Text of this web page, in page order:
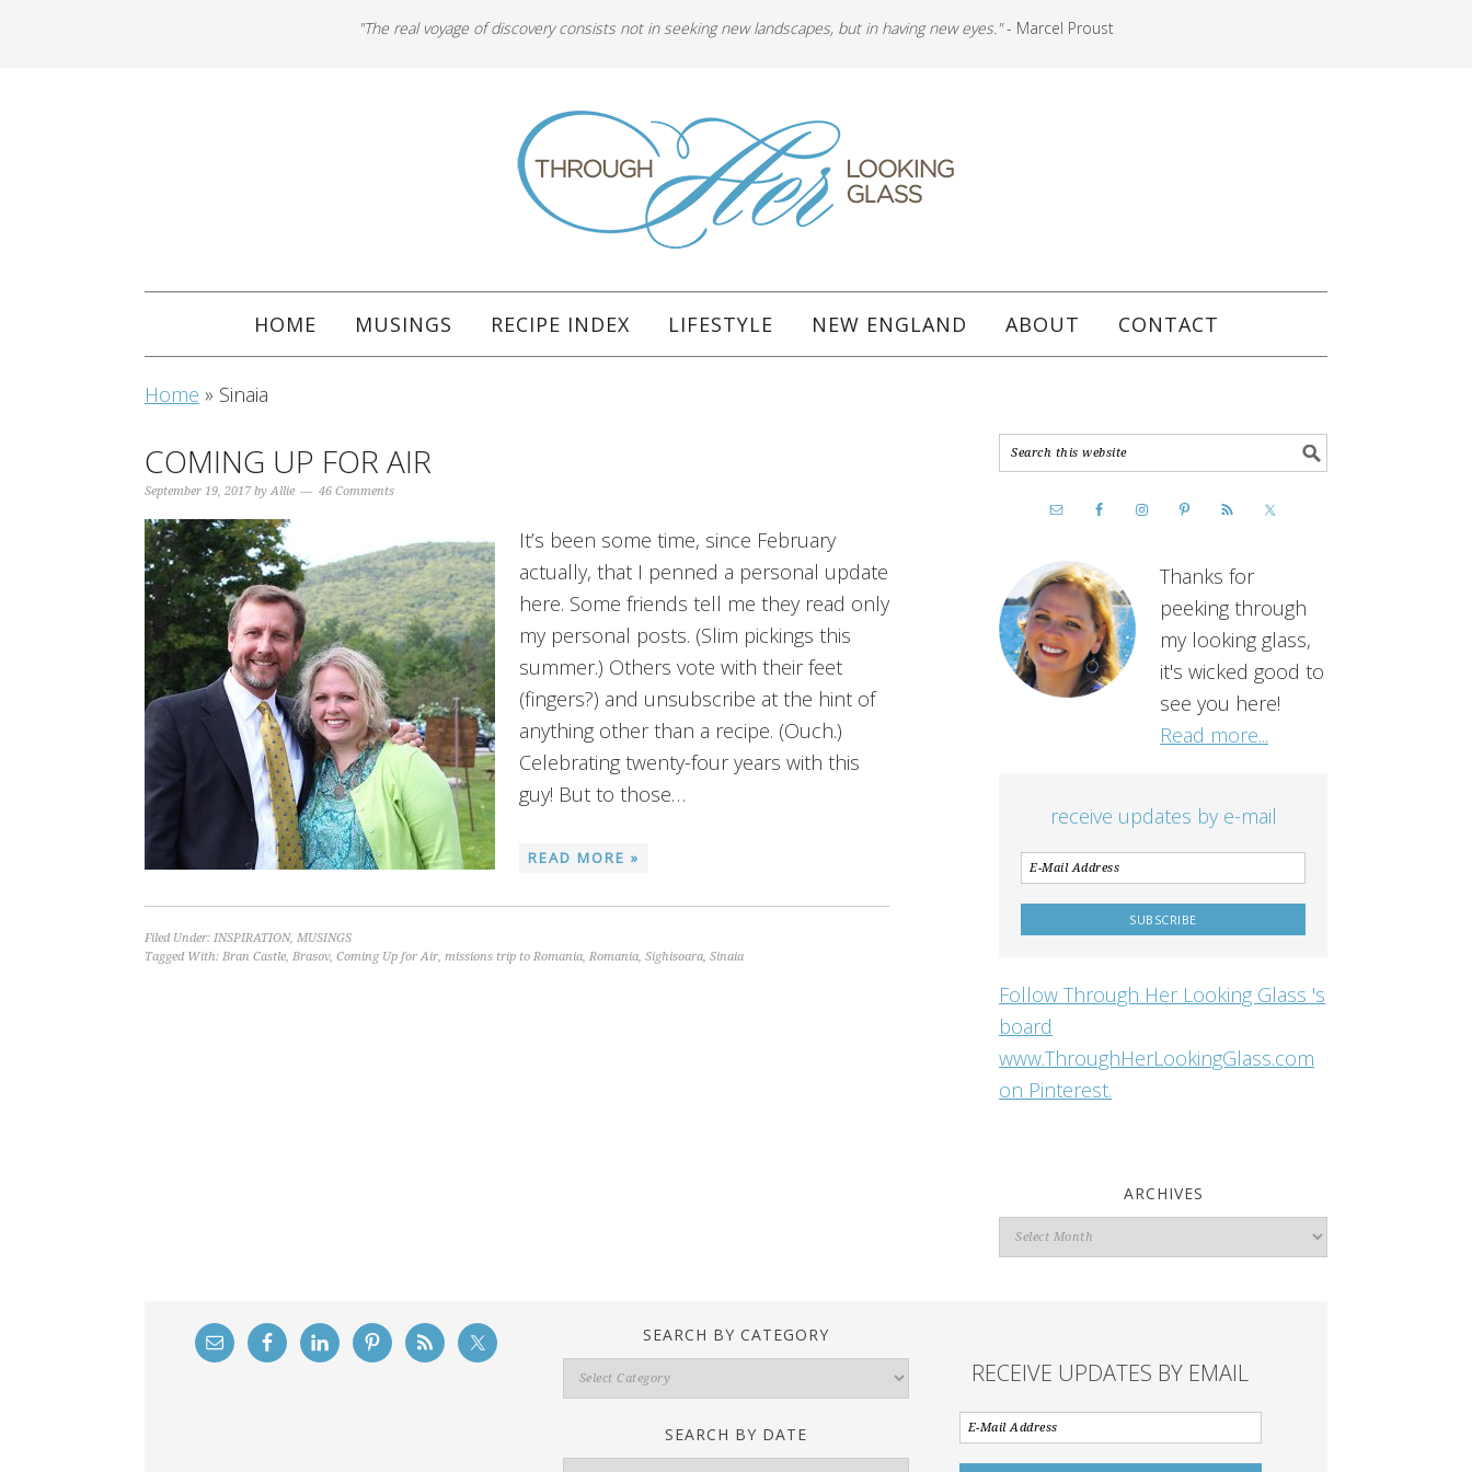
"The real voyage of discovery consists not in seeking new landscapes, but in having new eyes."- Marcel Proust
HOME MUSINGS RECIPE INDEX LIFESTYLE NEW ENGLAND ABOUT CONTACT
Home » Sinaia
COMING UP FOR AIR
September 19, 2017 byAllie 46 Comments
It’s been some time, since February
actually, that I penned a personal update
here. Some friends tell me they read only
my personal posts. (Slim pickings this
summer.) Others vote with their feet
(fingers?) and unsubscribe at the hint of
anything other than a recipe. (Ouch.)
Celebrating twenty-four years with this
guy! But to those…
READ MORE »
Filed Under: INSPIRATION, MUSINGS
Tagged With: Bran Castle, Brasov, Coming Up for Air, missions trip to Romania, Romania, Sighisoara, Sinaia
Thanks for
peeking through
my looking glass,
it's wicked good to
see you here!
Read more...
receive updates by e-mail
Follow Through Her Looking Glass 's
board
www.ThroughHerLookingGlass.com
on Pinterest.
ARCHIVES
Archives
SEARCH BY CATEGORY
Search
By
SEARCH BY DATE
RECEIVE UPDATES BY EMAIL